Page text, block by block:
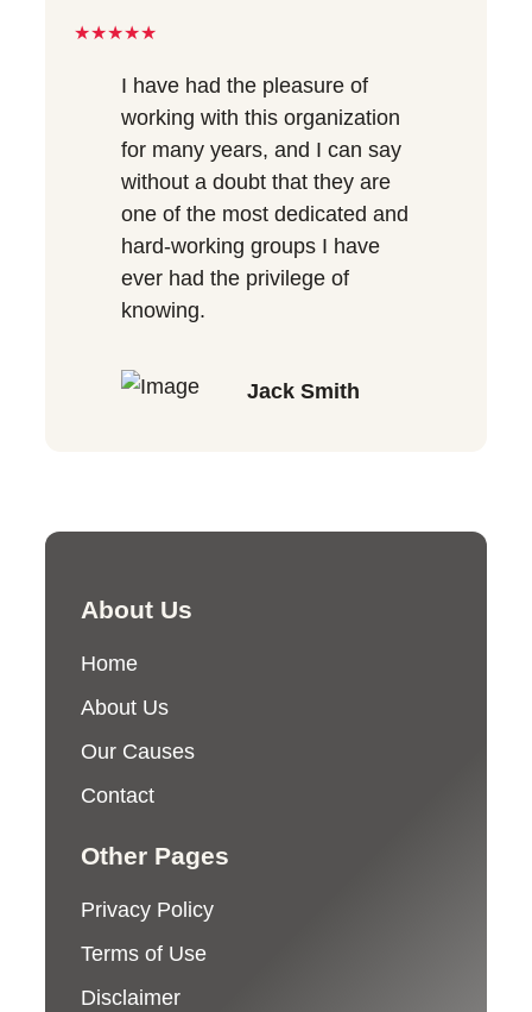
★★★★★
I have had the pleasure of
working with this organization
for many years, and I can say
without a doubt that they are
one of the most dedicated and
hard-working groups I have
ever had the privilege of
knowing.
Jack Smith
About Us
Home
About Us
Our Causes
Contact
Other Pages
Privacy Policy
Terms of Use
Disclaimer